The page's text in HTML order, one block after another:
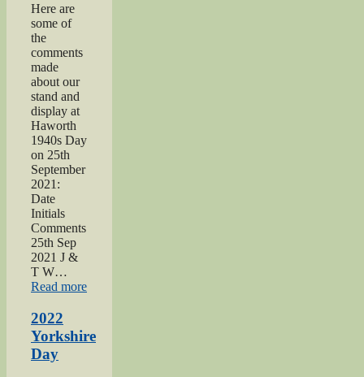
Here are
some of
the
comments
made
about our
stand and
display at
Haworth
1940s Day
on 25th
September
2021:
Date
Initials
Comments
25th Sep
2021 J &
T W…
Read more“2021
2022
Yorkshire
Day